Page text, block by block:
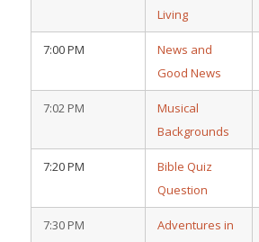
Living
7:00 PM
News and
Good News
7:02 PM
Musical
Backgrounds
7:20 PM
Bible Quiz
Question
7:30 PM
Adventures in